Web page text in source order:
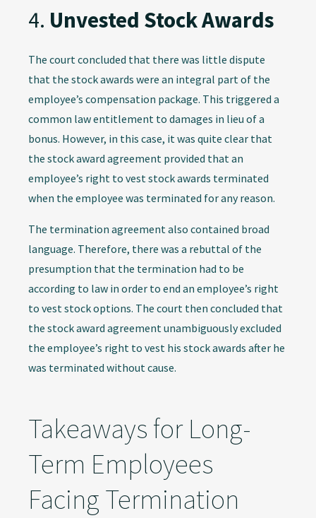
4. Unvested Stock Awards
The court concluded that there was little dispute
that the stock awards were an integral part of the
employee’s compensation package. This triggered a
common law entitlement to damages in lieu of a
bonus. However, in this case, it was quite clear that
the stock award agreement provided that an
employee’s right to vest stock awards terminated
when the employee was terminated for any reason.
The termination agreement also contained broad
language. Therefore, there was a rebuttal of the
presumption that the termination had to be
according to law in order to end an employee’s right
to vest stock options. The court then concluded that
the stock award agreement unambiguously excluded
the employee’s right to vest his stock awards after he
was terminated without cause.
Takeaways for Long-
Term Employees
Facing Termination